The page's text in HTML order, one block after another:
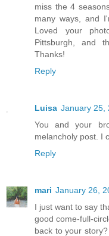
miss the 4
many ways, and
Loved your
Pittsburgh, and
Thanks!
Reply
Luisa January 25,
You and your
melancholy post. I
Reply
mari January 26,
I just want to say
good come-full-
back to your